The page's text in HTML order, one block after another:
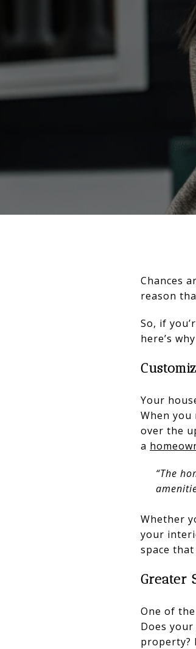
Chances
reason
So, if
here’s
Your
When
over the
a
“The
Whether
your
space
Greater
One of
Does
property?